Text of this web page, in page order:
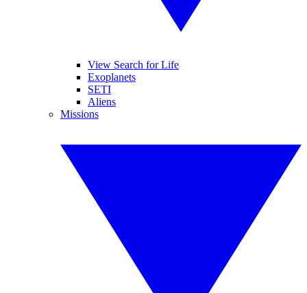
View Search for Life
Exoplanets
SETI
Aliens
Missions